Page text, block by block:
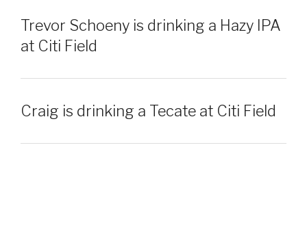
Trevor Schoeny is drinking a Hazy IPA
at Citi Field
Craig is drinking a Tecate at Citi Field